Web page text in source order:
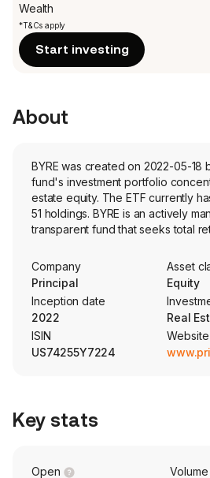
Wealth
*T&Cs apply
Start investing
About
BYRE was created on 2022-05-18
fund's investment portfolio
estate equity. The ETF currently
51 holdings. BYRE is an actively
transparent fund that seeks total
using a bottom-up fundamental
utilizes the Fidelity non-transparent
Company
Principal
Asset
Equity
Inception date
2022
Real
ISIN
US74255Y7224
Website
Key stats
Open
Volume